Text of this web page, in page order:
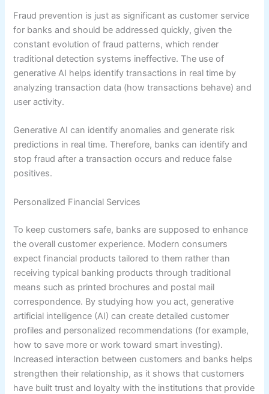
Fraud prevention is just as significant as customer service
for banks and should be addressed quickly, given the
constant evolution of fraud patterns, which render
traditional detection systems ineffective. The use of
generative AI helps identify transactions in real time by
analyzing transaction data (how transactions behave) and
user activity.
Generative AI can identify anomalies and generate risk
predictions in real time. Therefore, banks can identify and
stop fraud after a transaction occurs and reduce false
positives.
Personalized Financial Services
To keep customers safe, banks are supposed to enhance
the overall customer experience. Modern consumers
expect financial products tailored to them rather than
receiving typical banking products through traditional
means such as printed brochures and postal mail
correspondence. By studying how you act, generative
artificial intelligence (AI) can create detailed customer
profiles and personalized recommendations (for example,
how to save more or work toward smart investing).
Increased interaction between customers and banks helps
strengthen their relationship, as it shows that customers
have built trust and loyalty with the institutions that provide